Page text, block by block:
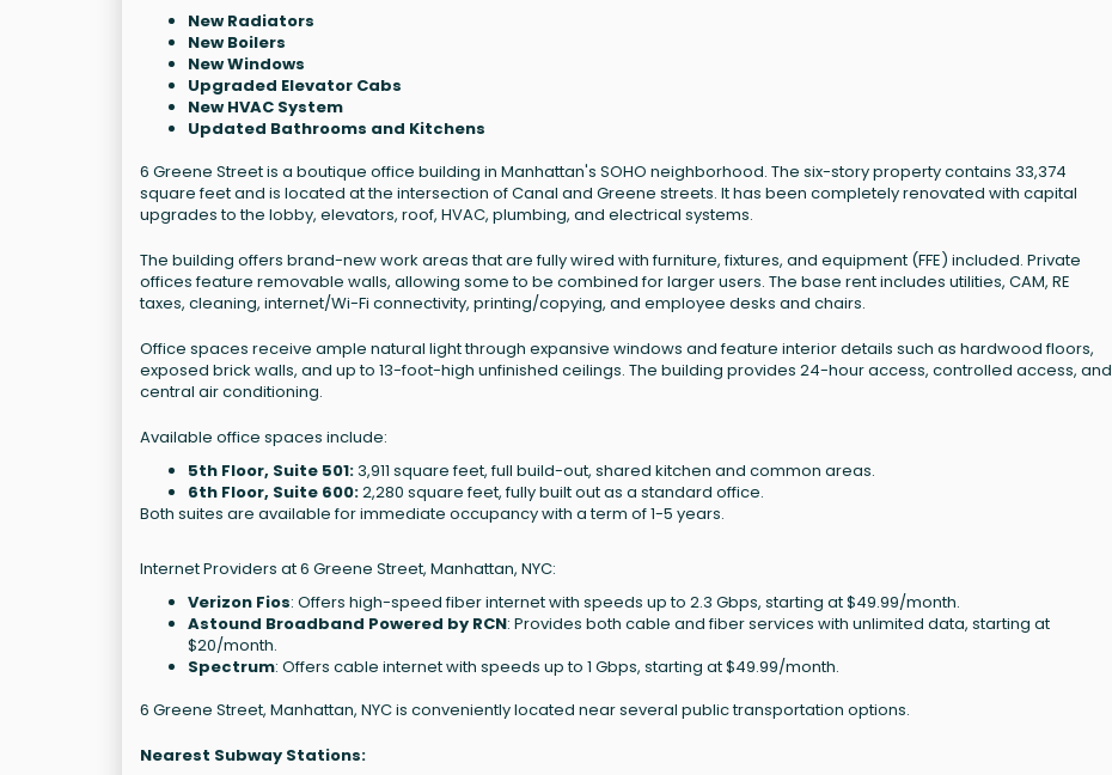
New Radiators
New Boilers
New Windows
Upgraded Elevator Cabs
New HVAC System
Updated Bathrooms and Kitchens
6 Greene Street is a boutique office building in Manhattan's SOHO neighborhood. The six-story property contains 33,374
square feet and is located at the intersection of Canal and Greene streets. It has been completely renovated with capital
upgrades to the lobby, elevators, roof, HVAC, plumbing, and electrical systems.
The building offers brand-new work areas that are fully wired with furniture, fixtures, and equipment (FFE) included. Private
offices feature removable walls, allowing some to be combined for larger users. The base rent includes utilities, CAM, RE
taxes, cleaning, internet/Wi-Fi connectivity, printing/copying, and employee desks and chairs.
Office spaces receive ample natural light through expansive windows and feature interior details such as hardwood floors,
exposed brick walls, and up to 13-foot-high unfinished ceilings. The building provides 24-hour access, controlled access, and
central air conditioning.
Available office spaces include:
5th Floor, Suite 501:3,911 square feet, full build-out, shared kitchen and common areas.
6th Floor, Suite 600:2,280 square feet, fully built out as a standard office.
Both suites are available for immediate occupancy with a term of 1-5 years.
Internet Providers at 6 Greene Street, Manhattan, NYC:
Verizon Fios: Offers high-speed fiber internet with speeds up to 2.3 Gbps, starting at $49.99/month.
Astound Broadband Powered by RCN: Provides both cable and fiber services with unlimited data, starting at
$20/month.
Spectrum: Offers cable internet with speeds up to 1 Gbps, starting at $49.99/month.
6 Greene Street, Manhattan, NYC is conveniently located near several public transportation options.
Nearest Subway Stations: